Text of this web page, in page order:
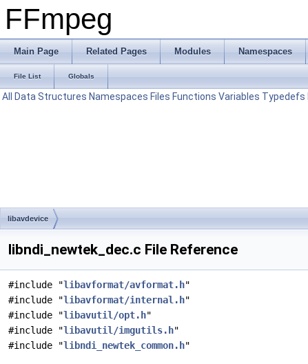
FFmpeg
Main Page Related Pages Modules Namespaces
File List Globals
All Data Structures Namespaces Files Functions Variables Typedefs
libavdevice
libndi_newtek_dec.c File Reference
#include "libavformat/avformat.h"
#include "libavformat/internal.h"
#include "libavutil/opt.h"
#include "libavutil/imgutils.h"
#include "libndi_newtek_common.h"